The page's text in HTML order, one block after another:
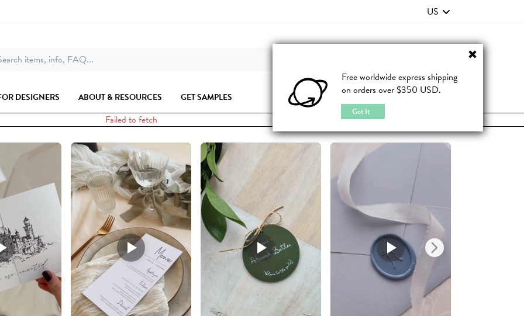
Free worldwide express shipping
on orders over $350 USD.
Got It
US
items, info, FAQ...
DESIGNERS ABOUT & RESOURCES GET SAMPLES JOIN | LOGIN
Failed to fetch